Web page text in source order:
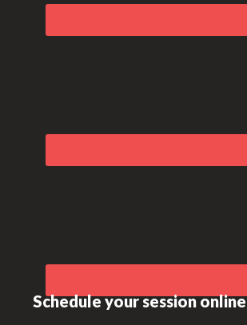
Schedule your session online